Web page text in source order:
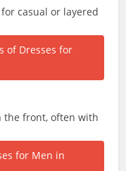
casual or layered
the front, often with